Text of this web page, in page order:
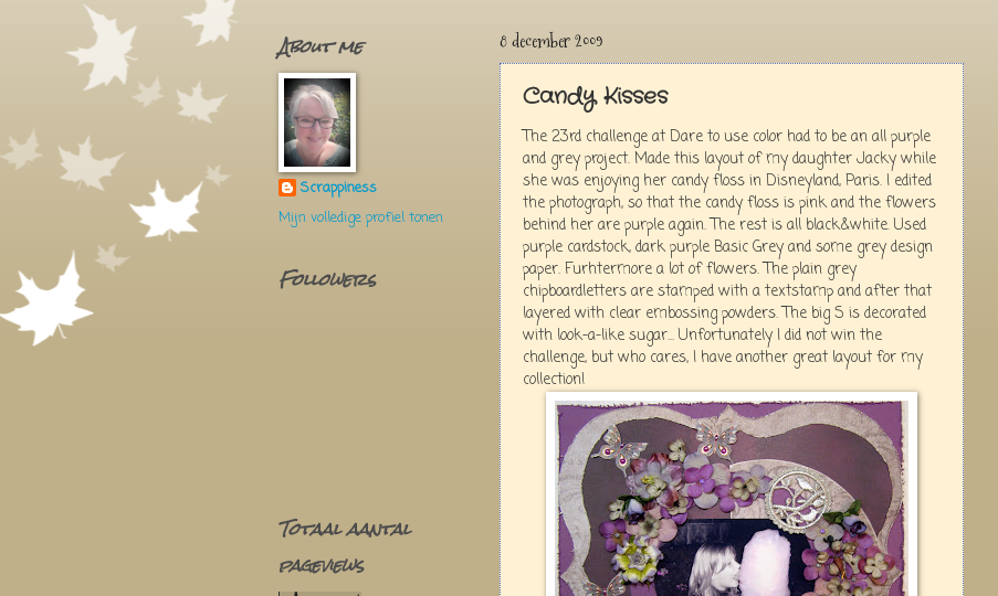
8 december 2009
Candy Kisses
The 23rd challenge at Dare to use color had to be an all purple
and grey project. Made this layout of my daughter Jacky while
she was enjoying her candy floss in Disneyland, Paris. I edited
the photograph, so that the candy floss is pink and the flowers
behind her are purple again. The rest is all black&white. Used
purple cardstock, dark purple Basic Grey and some grey design
paper. Furhtermore a lot of flowers. The plain grey
chipboardletters are stamped with a textstamp and after that
layered with clear embossing powders. The big S is decorated
with look-a-like sugar... Unfortunately I did not win the
challenge, but who cares, I have another great layout for my
collection!
About me
Scrappiness
Mijn volledige profiel tonen
Followers
Totaal aantal
pageviews